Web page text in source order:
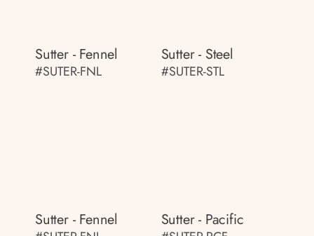
Sutter - Fennel
#SUTER-FNL
Sutter - Steel
#SUTER-STL
Sutter - Fennel Sutter - Pacific